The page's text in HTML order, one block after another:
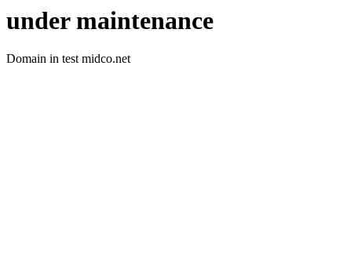
under maintenance
Domain in test midco.net